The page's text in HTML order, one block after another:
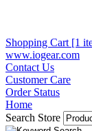
Shopping Cart [1
www.iogear.com
Contact Us
Customer Care
Order Status
Home
Search Store